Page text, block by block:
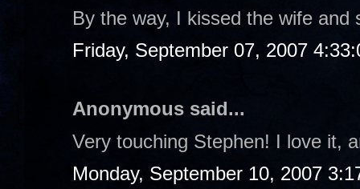
By the way, I kissed the wife and
Friday, September 07, 2007
Anonymous said...
Very touching Stephen! I love it,
Monday, September 10, 2007